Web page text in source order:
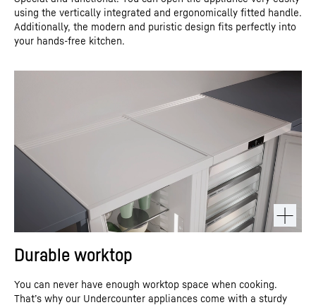
using the vertically integrated and ergonomically fitted handle.
Additionally, the modern and puristic design fits perfectly into
your hands-free kitchen.
Durable worktop
You can never have enough worktop space when cooking.
That’s why our Undercounter appliances come with a sturdy